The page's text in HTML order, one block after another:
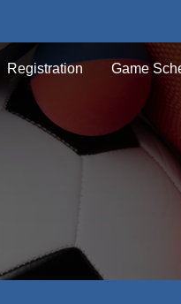
Registration Game